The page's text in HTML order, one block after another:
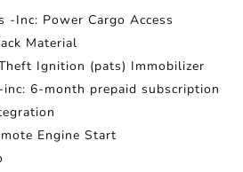
-Inc: Power Cargo Access
Material
Ignition (pats) Immobilizer
inc: 6-month prepaid subscription
Engine Start